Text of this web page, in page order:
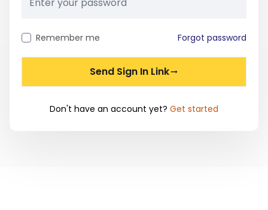
Remember me Forgot password
Send Sign In Link
Don't have an account yet? Get started